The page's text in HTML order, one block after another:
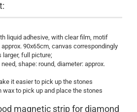
liquid adhesive, with clear film, motif
90x65cm, canvas correspondingly
full picture;
shape: round, diameter: approx.
it easier to pick up the stones
wax to pick up and place the stones
magnetic strip for diamond